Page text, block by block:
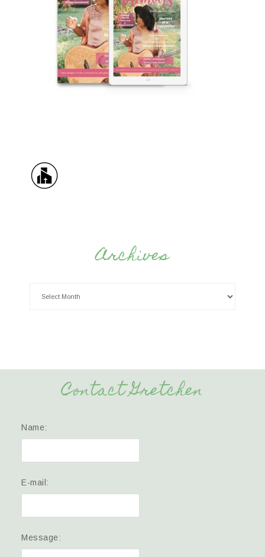
Archives
Contact Gretchen
Name:
E-mail:
Message: